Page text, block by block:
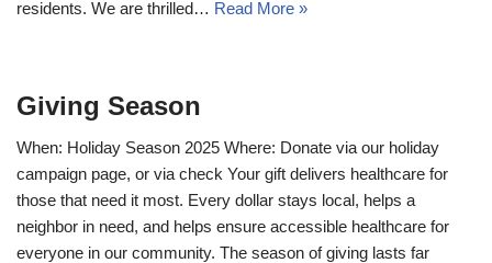
residents. We are thrilled… Read More »
Giving Season
When: Holiday Season 2025 Where: Donate via our holiday
campaign page, or via check Your gift delivers healthcare for
those that need it most. Every dollar stays local, helps a
neighbor in need, and helps ensure accessible healthcare for
everyone in our community. The season of giving lasts far